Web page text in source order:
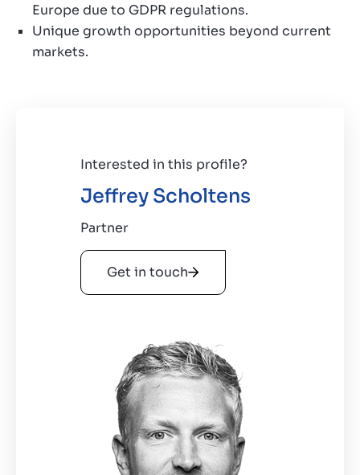
Europe due to GDPR regulations.
Unique growth opportunities beyond current
markets.
Interested in this profile?
Jeffrey Scholtens
Partner
Get in touch